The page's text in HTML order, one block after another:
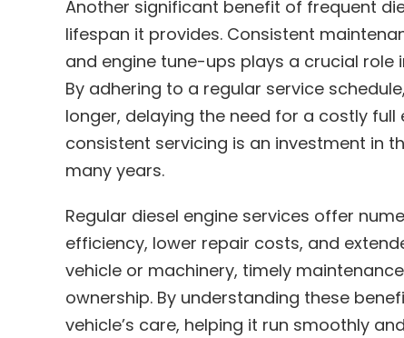
Another significant benefit of frequent
lifespan it provides. Consistent
and engine tune-ups plays a crucial
By adhering to a regular service
longer, delaying the need for a costly
consistent servicing is an investment in
many years.
Regular diesel engine services offer
efficiency, lower repair costs, and
vehicle or machinery, timely
ownership. By understanding these
vehicle’s care, helping it run smoothly